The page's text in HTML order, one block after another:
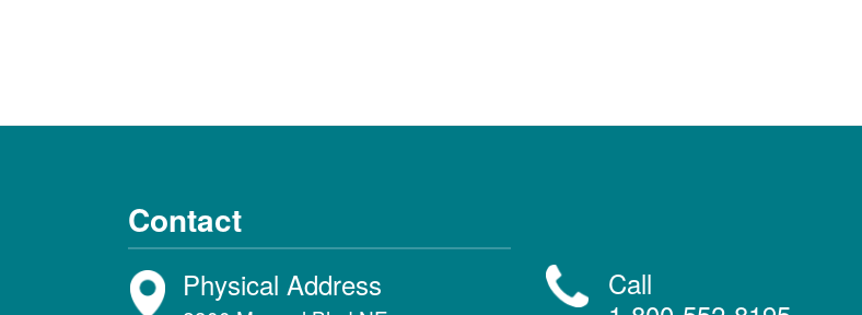
Contact
Physical Address
Call